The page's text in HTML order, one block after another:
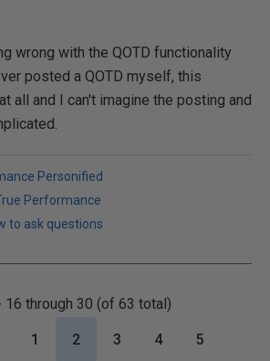
wrong with the QOTD functionality
posted a QOTD myself, this
all and I can't imagine the posting and
Personified
Performance
to ask questions
through 30 (of 63 total)
1 2 3 4 5